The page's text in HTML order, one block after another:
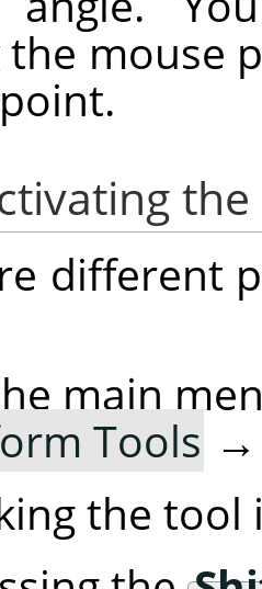
the mouse
different
main
Tools
the